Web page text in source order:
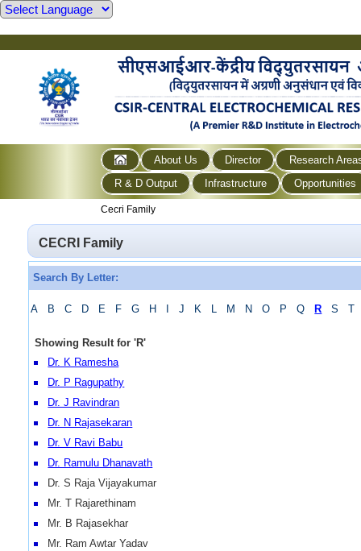
About Us Director
Research
R & D Output
Infrastructure Opportunities
Cecri Family
CECRI Family
Search By Letter:
A B C D E F G H J K L M N O P Q R S T
Showing Result for'R'
Dr. K Ramesha
Dr. P Ragupathy
Dr. J Ravindran
Dr. N Rajasekaran
Dr. V Ravi Babu
Dr. Ramulu Dhanavath
Dr. S Raja Vijayakumar
Mr. T Rajarethinam
Mr. B Rajasekhar
Mr. Ram Awtar Yadav